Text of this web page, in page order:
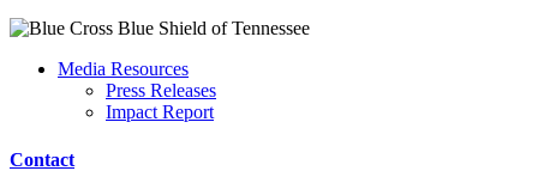
Media Resources
Press Releases
Impact Report
Contact